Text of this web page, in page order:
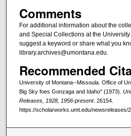
Comments
For additional information about the
and Special Collections at the
suggest a keyword or share what you
library.archives@umontana.edu.
Recommended
University of Montana--Missoula. Office of
Big Sky foes Gonzaga and Idaho" (1973).
Releases, 1928, 1956-present. 26154.
https://scholarworks.umt.edu/newsreleases/